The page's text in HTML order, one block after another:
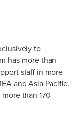
to
has more than
staff in more
and Asia Pacific.
than 170